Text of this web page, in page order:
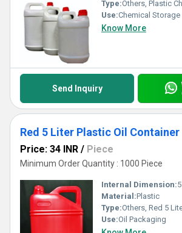
Type:Others, Plastic
Use:Chemical Storage
Know More
Send Inquiry
Red 5 Liter Plastic Oil Container
Price: 34 INR / Piece
Minimum Order Quantity : 1000 Piece
Internal Dimension:
Material:Plastic
Type:Others, Red 5
Use:Oil Packaging